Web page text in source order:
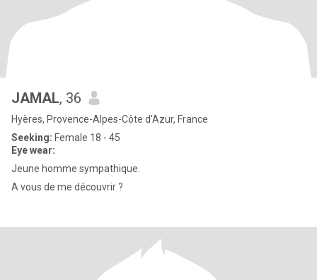
JAMAL, 36
Hyères, Provence-Alpes-Côte d'Azur, France
Seeking: Female 18 - 45
Eye wear:
Jeune homme sympathique.
A vous de me découvrir ?